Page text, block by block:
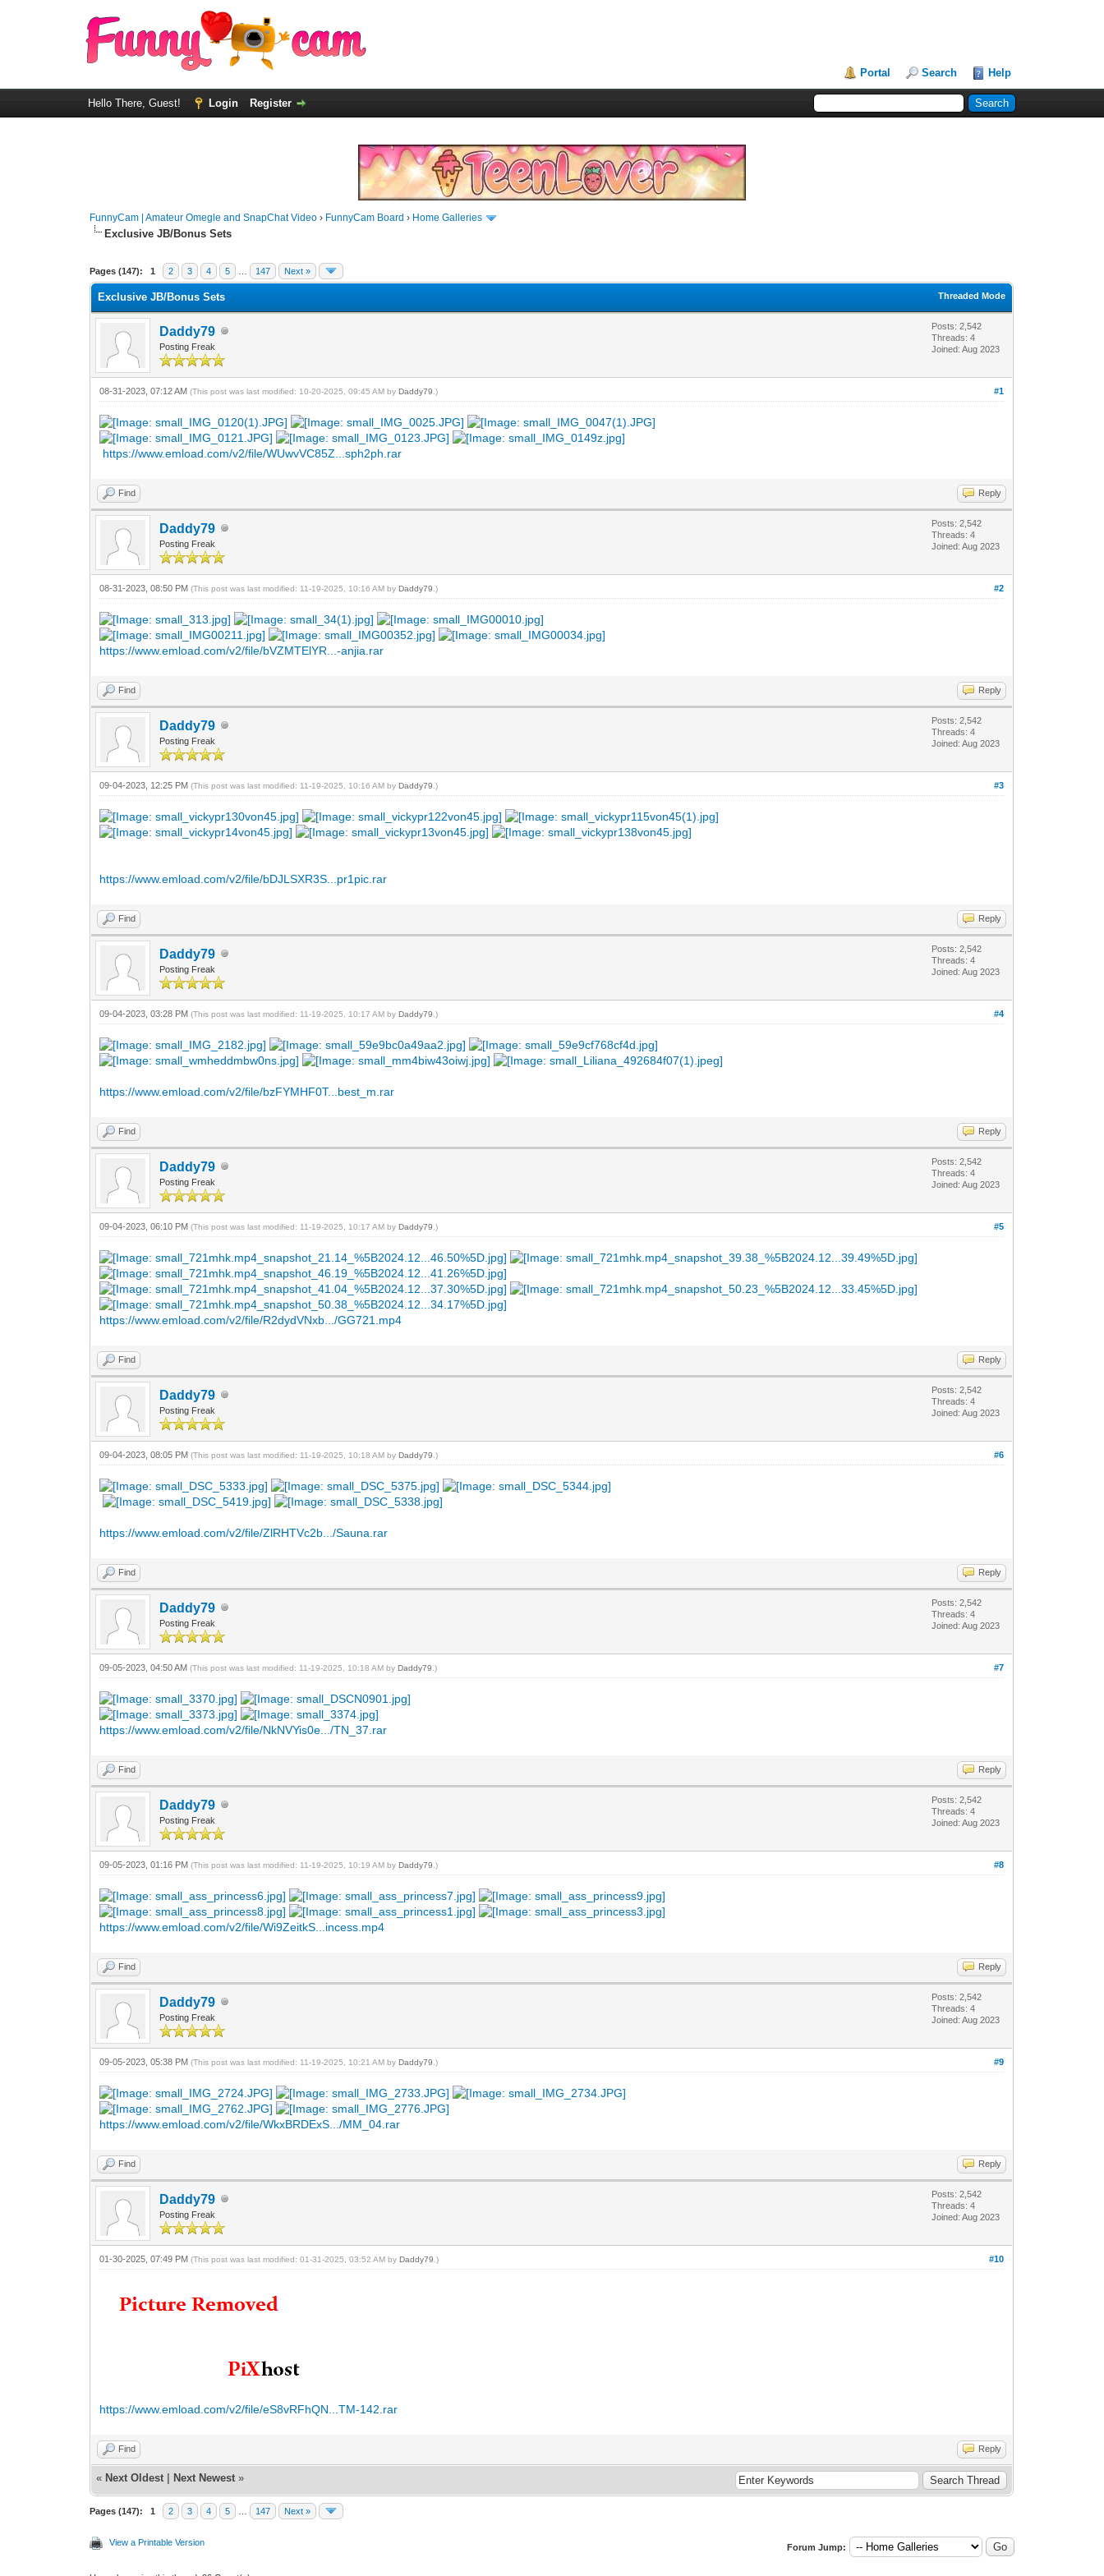
Portal Search Help
Hello There, Guest! Login Register
FunnyCam | Amateur Omegle and SnapChat Video › FunnyCam Board › Home Galleries
Exclusive JB/Bonus Sets
Pages (147): 1 2 3 4 5 147 Next »
Threaded Mode
Exclusive JB/Bonus Sets
Daddy79
Posting Freak
Posts: 2,542
Threads: 4
Joined: Aug 2023
#1
08-31-2023, 07:12 AM(This post was last modified: 10-20-2025, 09:45 AM byDaddy79 .)
https://www.emload.com/v2/file/WUwvVC85Z...sph2ph.rar
Find Reply
Daddy79
Posting Freak
Posts: 2,542
Threads: 4
Joined: Aug 2023
#2
08-31-2023, 08:50 PM(This post was last modified: 11-19-2025, 10:16 AM byDaddy79 .)
https://www.emload.com/v2/file/bVZMTElYR...-anjia.rar
Find Reply
Daddy79
Posting Freak
Posts: 2,542
Threads: 4
Joined: Aug 2023
#3
09-04-2023, 12:25 PM(This post was last modified: 11-19-2025, 10:16 AM byDaddy79 .)
https://www.emload.com/v2/file/bDJLSXR3S...pr1pic.rar
Find Reply
Daddy79
Posting Freak
Posts: 2,542
Threads: 4
Joined: Aug 2023
#4
09-04-2023, 03:28 PM(This post was last modified: 11-19-2025, 10:17 AM byDaddy79 .)
https://www.emload.com/v2/file/bzFYMHF0T...best_m.rar
Find Reply
Daddy79
Posting Freak
Posts: 2,542
Threads: 4
Joined: Aug 2023
#5
09-04-2023, 06:10 PM(This post was last modified: 11-19-2025, 10:17 AM byDaddy79 .)
https://www.emload.com/v2/file/R2dydVNxb.../GG721.mp4
Find Reply
Daddy79
Posting Freak
Posts: 2,542
Threads: 4
Joined: Aug 2023
#6
09-04-2023, 08:05 PM(This post was last modified: 11-19-2025, 10:18 AM byDaddy79 .)
https://www.emload.com/v2/file/ZlRHTVc2b.../Sauna.rar
Find Reply
Daddy79
Posting Freak
Posts: 2,542
Threads: 4
Joined: Aug 2023
#7
09-05-2023, 04:50 AM(This post was last modified: 11-19-2025, 10:18 AM byDaddy79 .)
https://www.emload.com/v2/file/NkNVYis0e.../TN_37.rar
Find Reply
Daddy79
Posting Freak
Posts: 2,542
Threads: 4
Joined: Aug 2023
#8
09-05-2023, 01:16 PM(This post was last modified: 11-19-2025, 10:19 AM byDaddy79 .)
https://www.emload.com/v2/file/Wi9ZeitkS...incess.mp4
Find Reply
Daddy79
Posting Freak
Posts: 2,542
Threads: 4
Joined: Aug 2023
#9
09-05-2023, 05:38 PM(This post was last modified: 11-19-2025, 10:21 AM byDaddy79 .)
https://www.emload.com/v2/file/WkxBRDExS.../MM_04.rar
Find Reply
Daddy79
Posting Freak
Posts: 2,542
Threads: 4
Joined: Aug 2023
#10
01-30-2025, 07:49 PM(This post was last modified: 01-31-2025, 03:52 AM byDaddy79 .)
https://www.emload.com/v2/file/eS8vRFhQN...TM-142.rar
Find Reply
« Next Oldest Next Newest »
Pages (147): 1 2 3 4 5 147 Next »
View a Printable Version Forum Jump: